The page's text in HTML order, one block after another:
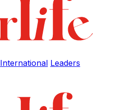
International Leaders